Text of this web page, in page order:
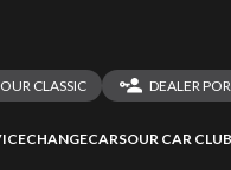
CLASSIC
DEALER
CHANGECARSOUR CAR